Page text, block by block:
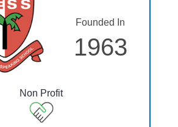
Founded In
1963
Non Profit